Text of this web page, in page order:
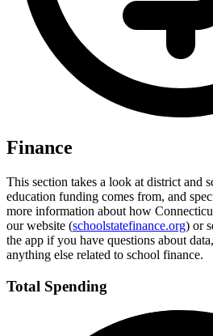
Finance
This section takes a look at district and
education funding comes from, and
more information about how
our website (schoolstatefinance.org) or
the app if you have questions about
anything else related to school finance.
Total Spending